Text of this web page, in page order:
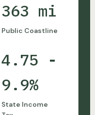
363 mi
Public Coastline
4.75 -
9.9%
State Income